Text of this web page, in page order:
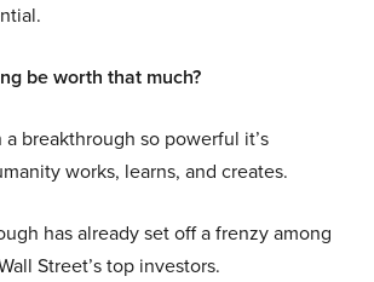
be worth that much?
breakthrough so powerful it’s
works, learns, and creates.
has already set off a frenzy among
Street’s top investors.